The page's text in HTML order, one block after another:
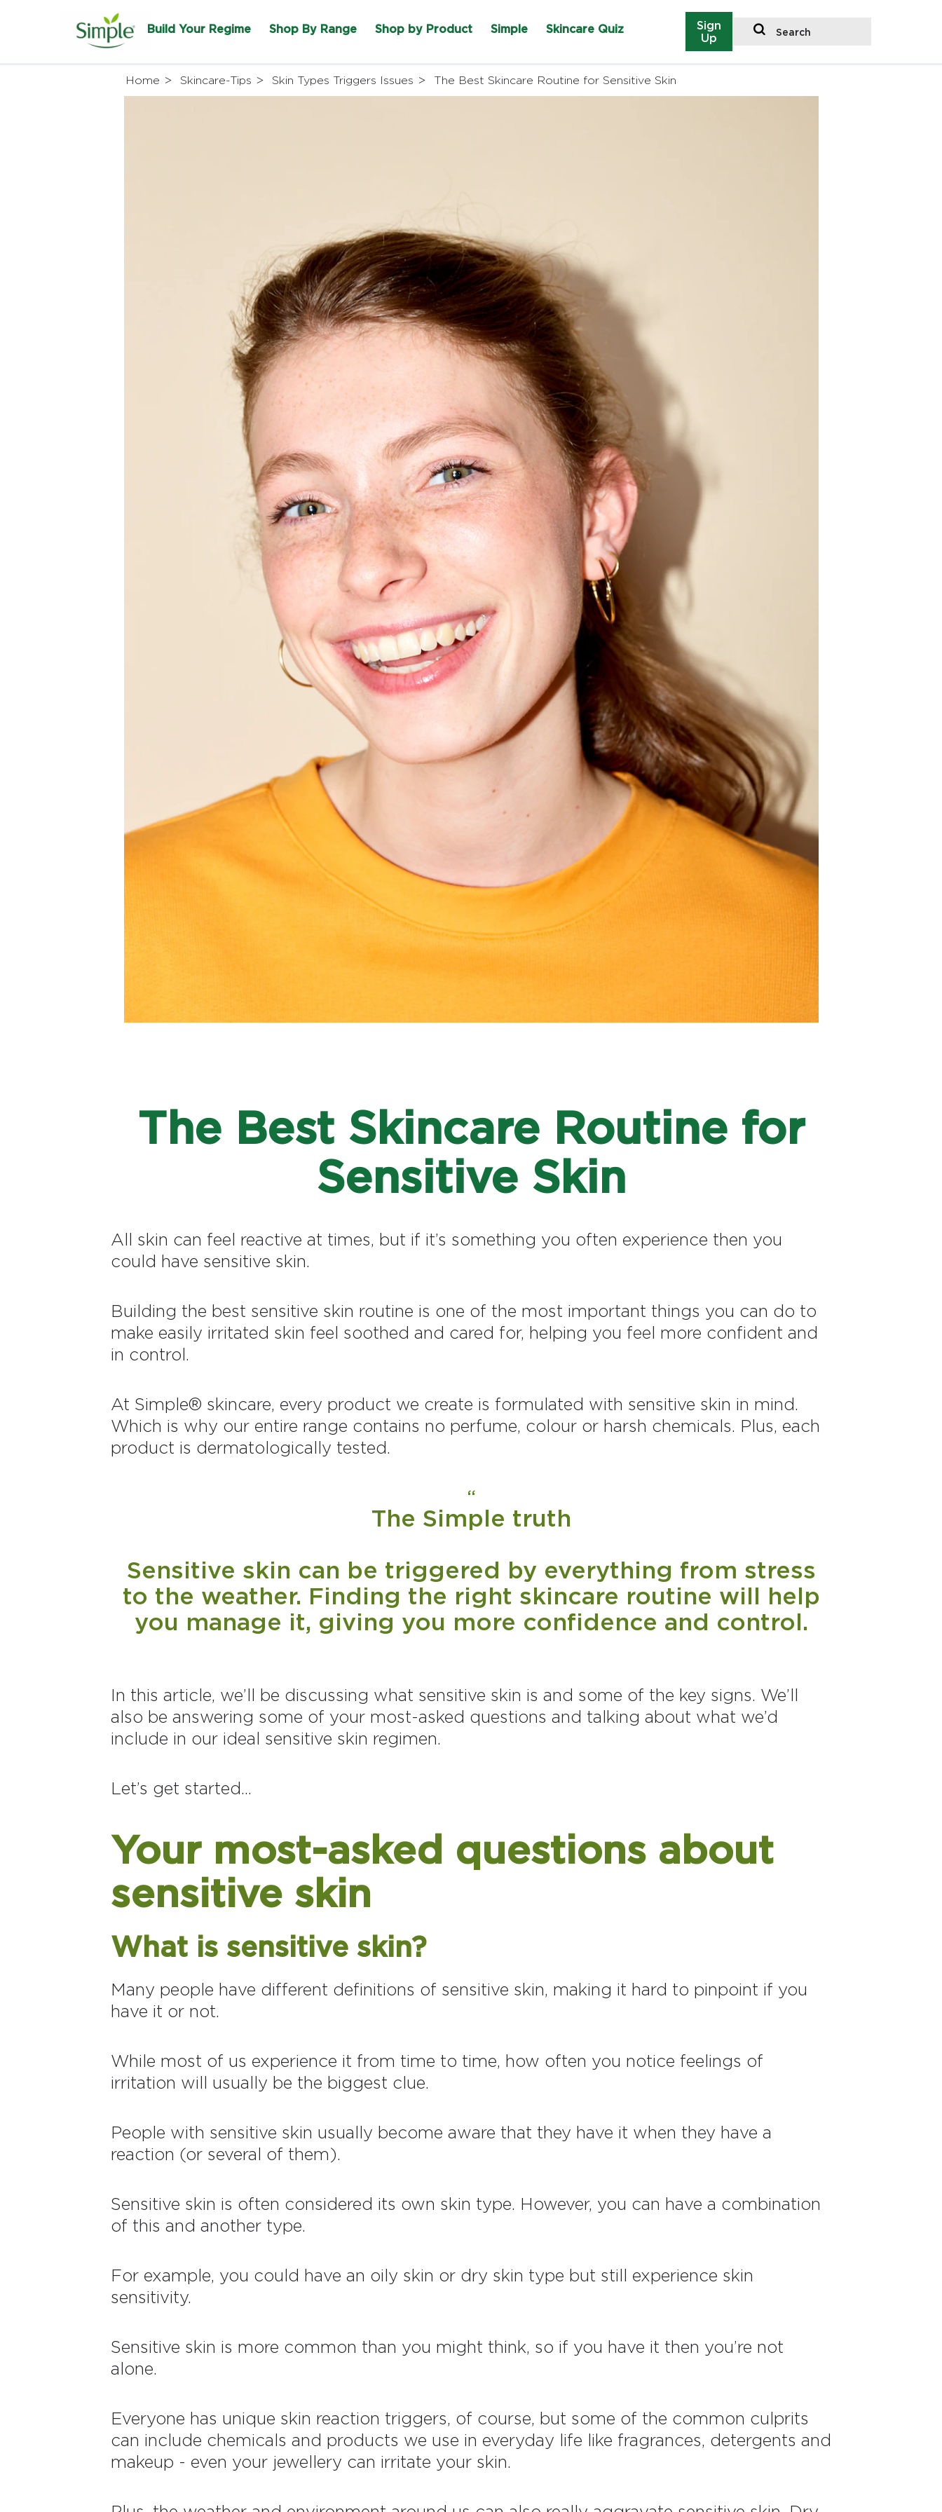
Build Your Regime Shop By Range Shop by Product Simple Skincare Quiz
Sign
Up
Search
Home Skincare-Tips Skin Types Triggers Issues The Best Skincare Routine for Sensitive Skin
The Best Skincare Routine for
Sensitive Skin
All skin can feel reactive at times, but if it’s something you often experience then you
could have sensitive skin.
Building the best sensitive skin routine is one of the most important things you can do to
make easily irritated skin feel soothed and cared for, helping you feel more confident and
in control.
At Simple® skincare, every product we create is formulated with sensitive skin in mind.
Which is why our entire range contains no perfume, colour or harsh chemicals. Plus, each
product is dermatologically tested.
The Simple truth
Sensitive skin can be triggered by everything from stress
to the weather. Finding the right skincare routine will help
you manage it, giving you more confidence and control.
In this article, we’ll be discussing what sensitive skin is and some of the key signs. We’ll
also be answering some of your most-asked questions and talking about what we’d
include in our ideal sensitive skin regimen.
Let’s get started...
Your most-asked questions about
sensitive skin
What is sensitive skin?
Many people have different definitions of sensitive skin, making it hard to pinpoint if you
have it or not.
While most of us experience it from time to time, how often you notice feelings of
irritation will usually be the biggest clue.
People with sensitive skin usually become aware that they have it when they have a
reaction (or several of them).
Sensitive skin is often considered its own skin type. However, you can have a combination
of this and another type.
For example, you could have an oily skin or dry skin type but still experience skin
sensitivity.
Sensitive skin is more common than you might think, so if you have it then you’re not
alone.
Everyone has unique skin reaction triggers, of course, but some of the common culprits
can include chemicals and products we use in everyday life like fragrances, detergents and
makeup - even your jewellery can irritate your skin.